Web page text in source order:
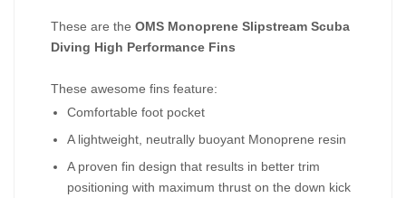
These are the OMS Monoprene Slipstream Scuba
Diving High Performance Fins
These awesome fins feature:
Comfortable foot pocket
A lightweight, neutrally buoyant Monoprene resin
A proven fin design that results in better trim
positioning with maximum thrust on the down kick